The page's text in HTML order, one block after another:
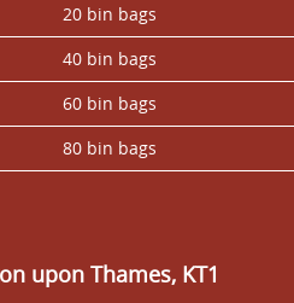
20 bin bags
40 bin bags
60 bin bags
80 bin bags
upon Thames, KT1